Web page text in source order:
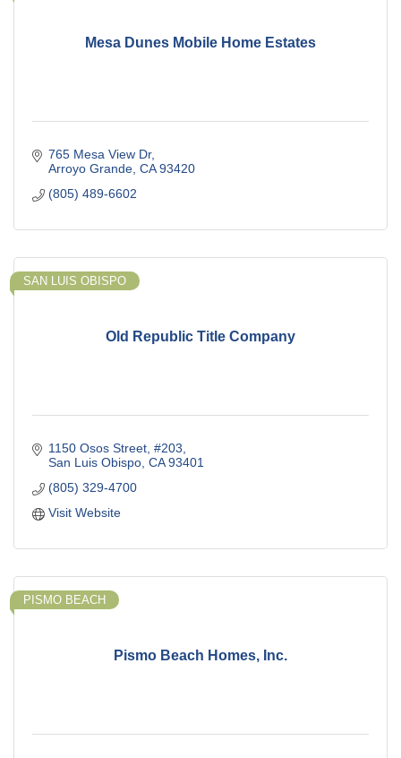
Mesa Dunes Mobile Home Estates
765 Mesa View Dr
Arroyo Grande CA 93420
(805) 489-6602
Old Republic Title Company
SAN LUIS OBISPO
1150 Osos Street #203
San Luis Obispo CA 93401
(805) 329-4700
Visit Website
Pismo Beach Homes, Inc.
PISMO BEACH